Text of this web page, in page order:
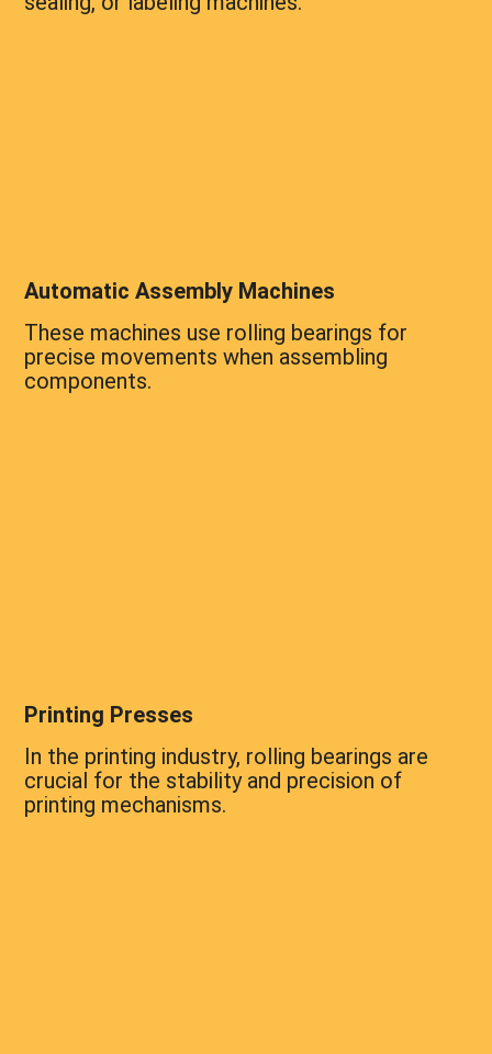
Automatic Assembly Machines
These machines use rolling bearings for
precise movements when assembling
components.
Printing Presses
In the printing industry, rolling bearings are
crucial for the stability and precision of
printing mechanisms.